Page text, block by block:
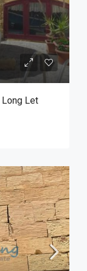
Long Let